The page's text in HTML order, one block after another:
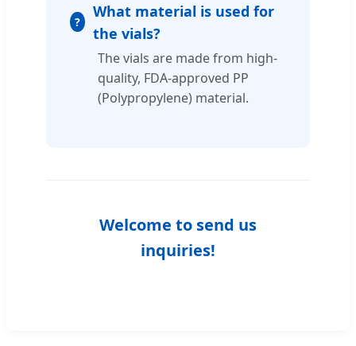
What material is used for
the vials?
The vials are made from high-
quality, FDA-approved PP
(Polypropylene) material.
Welcome to send us
inquiries!